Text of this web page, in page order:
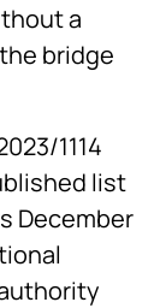
a
bridge
1114
list
December